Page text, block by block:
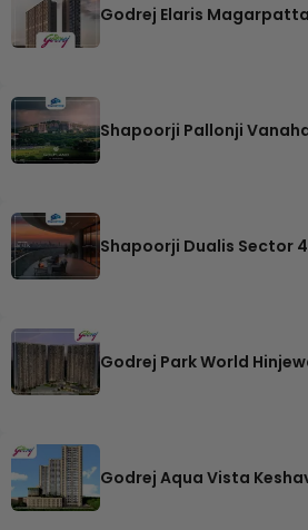
Godrej Elaris
Shapoorji Pallonji
Shapoorji Dualis Sector
Godrej Park World
Godrej Aqua Vista